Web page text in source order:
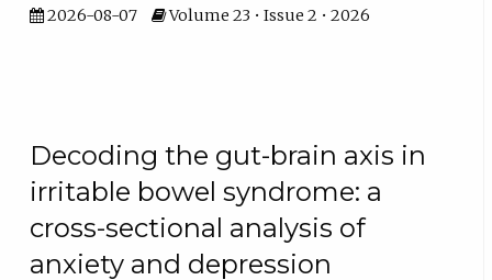
2026-08-07
Volume 23 • Issue 2 • 2026
Decoding the gut-brain axis in
irritable bowel syndrome: a
cross-sectional analysis of
anxiety and depression